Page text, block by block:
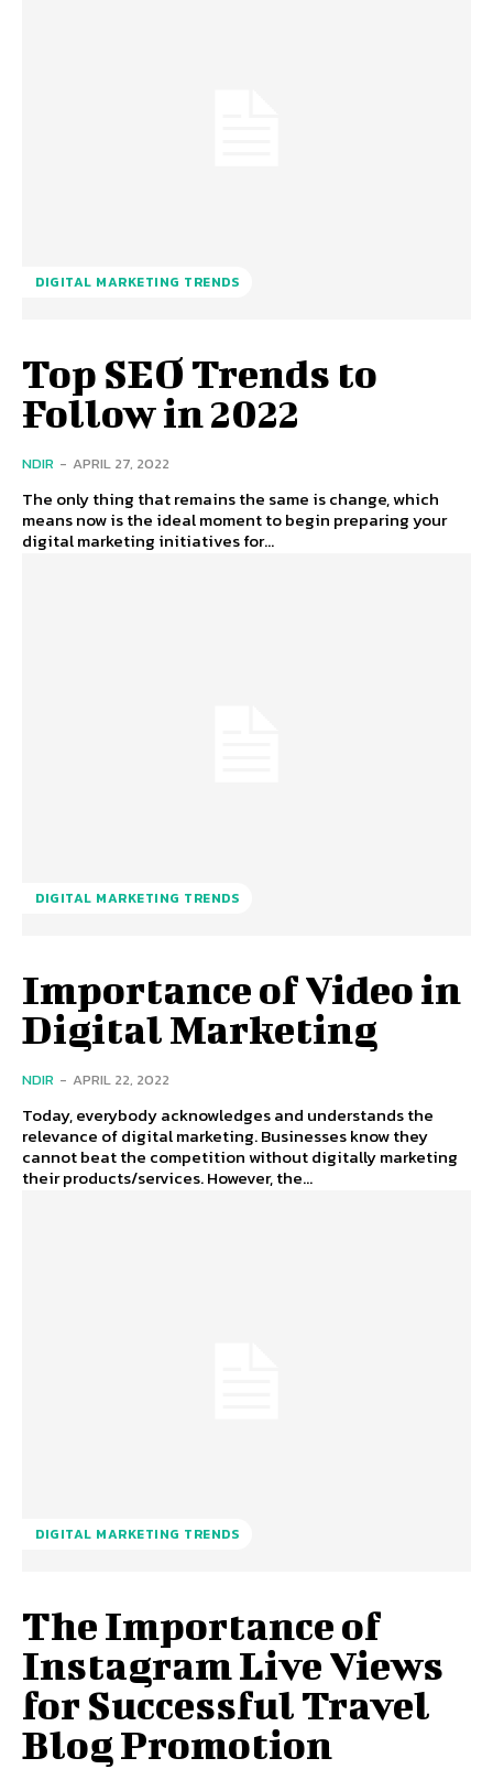
DIGITAL MARKETING TRENDS
Top SEO Trends to
Follow in 2022
NDIR - APRIL 27, 2022
The only thing that remains the same is change, which
means now is the ideal moment to begin preparing your
digital marketing initiatives for...
DIGITAL MARKETING TRENDS
Importance of Video in
Digital Marketing
NDIR - APRIL 22, 2022
Today, everybody acknowledges and understands the
relevance of digital marketing. Businesses know they
cannot beat the competition without digitally marketing
their products/services. However, the...
DIGITAL MARKETING TRENDS
The Importance of
Instagram Live Views
for Successful Travel
Blog Promotion